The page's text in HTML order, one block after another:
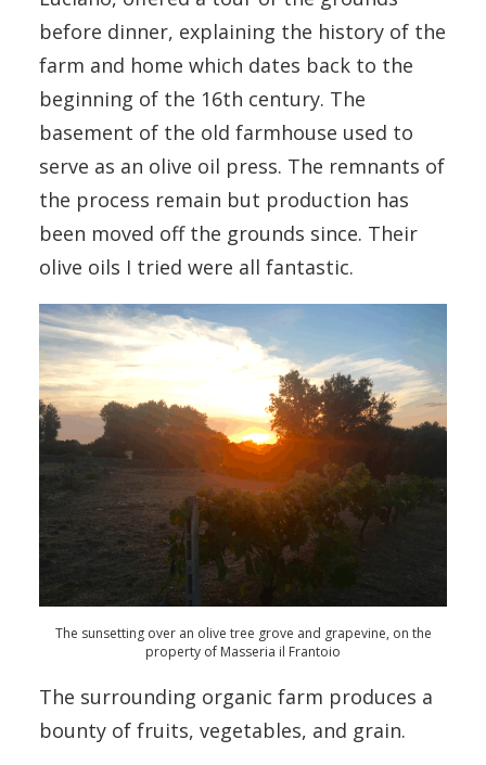
before dinner, explaining the history of the
farm and home which dates back to the
beginning of the 16th century. The
basement of the old farmhouse used to
serve as an olive oil press. The remnants of
the process remain but production has
been moved off the grounds since. Their
olive oils I tried were all fantastic.
The sunsetting over an olive tree grove and grapevine, on the
property of Masseria il Frantoio
The surrounding organic farm produces a
bounty of fruits, vegetables, and grain.